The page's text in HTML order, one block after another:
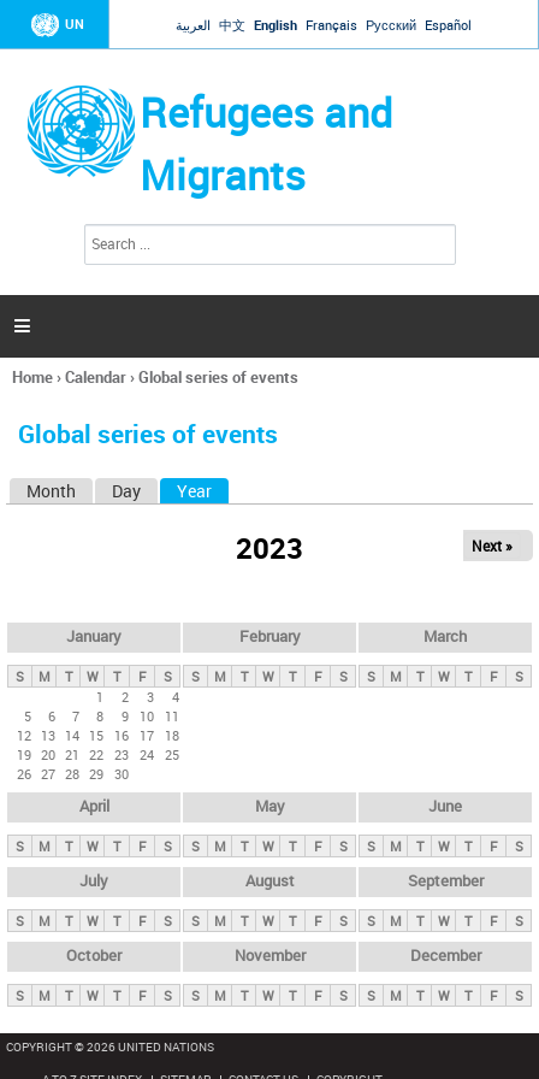
Jump to navigation
UN العربية 中文 English Français Русский Español
Refugees and
Migrants
h
a

You
here
Home›Calendar›Global series of events
Global series of events
y
t
Month Day Year
2023 Next »
January
S M T W T F
S
1
2 3
4
5
6 7 8 9 10
11
12 13 14 15 16 17
18
19 20 21 22 23 24 25
26 27 28 29 30
February
S M T W T F S
March
S M T W T F S
April
S M T W T F S
May
S M T W T F S
June
S M T W T F S
July
S M T W T F S
August
S M T W T F S
September
S M T W T F S
October
S M T W T F S
November
S M T W T F S
December
S M T W T F S
COPYRIGHT © 2026 UNITED NATIONS